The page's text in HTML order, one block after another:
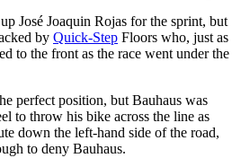
José Joaquin Rojas for the sprint, but
by Quick-Step Floors who, just as
to the front as the race went under the
perfect position, but Bauhaus was
to throw his bike across the line as
down the left-hand side of the road,
to deny Bauhaus.